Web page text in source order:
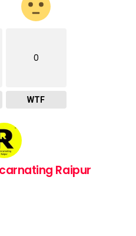
0
WTF
Raipur